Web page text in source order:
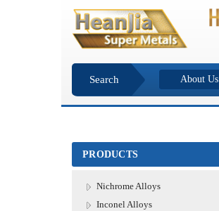
Search About Us
PRODUCTS
Nichrome Alloys
Inconel Alloys